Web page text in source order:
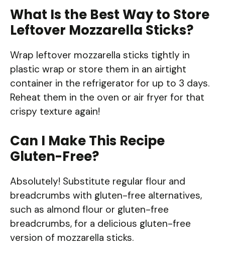
What Is the Best Way to Store
Leftover Mozzarella Sticks?
Wrap leftover mozzarella sticks tightly in
plastic wrap or store them in an airtight
container in the refrigerator for up to 3 days.
Reheat them in the oven or air fryer for that
crispy texture again!
Can I Make This Recipe
Gluten-Free?
Absolutely! Substitute regular flour and
breadcrumbs with gluten-free alternatives,
such as almond flour or gluten-free
breadcrumbs, for a delicious gluten-free
version of mozzarella sticks.